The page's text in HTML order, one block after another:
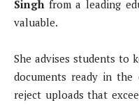
Singhfrom a leading
valuable.
She advises students to
documents ready in the
reject uploads that